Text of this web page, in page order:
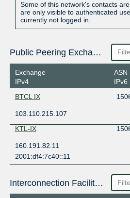
Some of this network's contacts
are only visible to authenticated
currently not logged in.
Public Peering Exchange Points
Exchange
IPv4
ASN
IPv6
BTCL IX
103.110.215.107
KTL-IX
160.191.82.11
2001:df4:7c40::11
Interconnection Facilities